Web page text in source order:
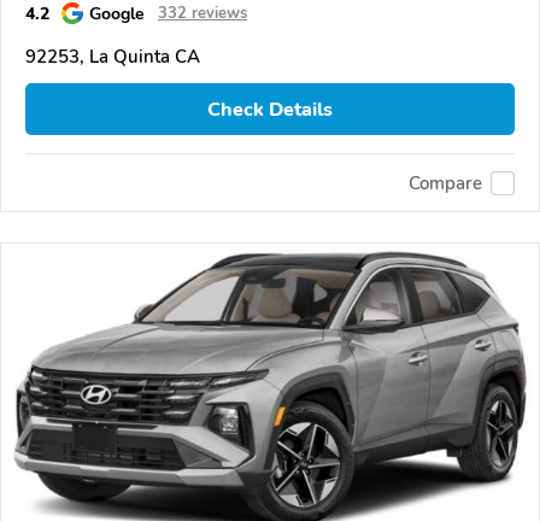
4.2 Google 332 reviews
92253, La Quinta CA
Check Details
Compare